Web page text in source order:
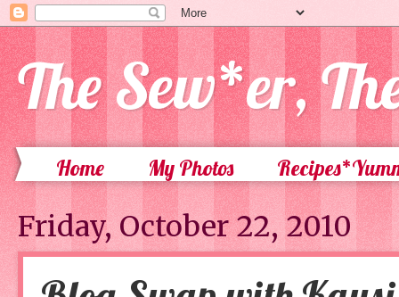
The Sew*er,
Home My Photos
Friday, October 22, 2010